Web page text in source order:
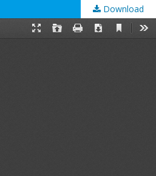
Download